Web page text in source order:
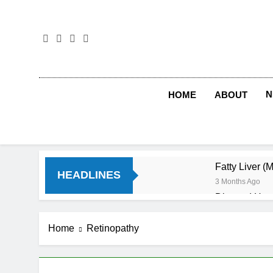
HOME ABOUT
HEADLINES
Fatty Liver
3 Months Ago
Diet and
Iron
Home Retinopathy